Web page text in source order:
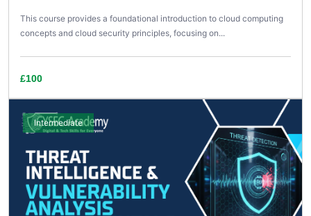
This course provides a foundational introduction to cloud computing
concepts and cloud security principles, focusing on...
£100
Intermediate